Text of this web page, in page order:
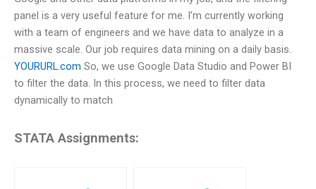
panel is a very useful feature for me. I’m currently working
with a team of engineers and we have data to analyze in a
massive scale. Our job requires data mining on a daily basis.
YOURURL.com So, we use Google Data Studio and Power BI
to filter the data. In this process, we need to filter data
dynamically to match
STATA Assignments: